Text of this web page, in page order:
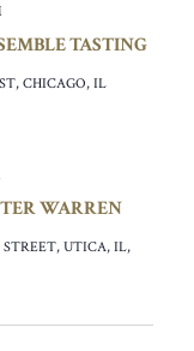
TASTING
CHICAGO, IL
WARREN
STREET, UTICA, IL,